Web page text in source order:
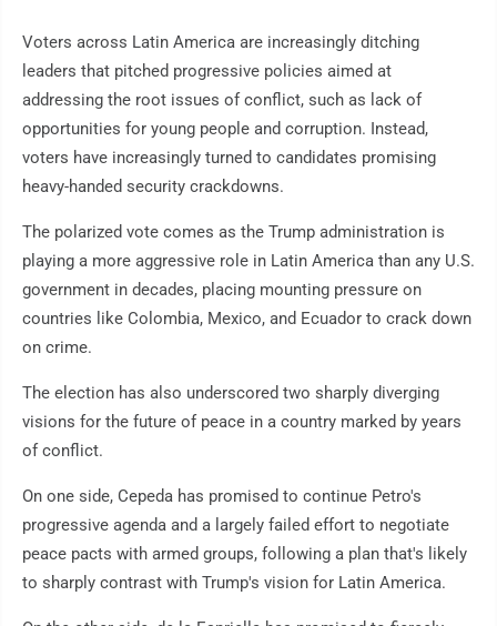
Voters across Latin America are increasingly ditching
leaders that pitched progressive policies aimed at
addressing the root issues of conflict, such as lack of
opportunities for young people and corruption. Instead,
voters have increasingly turned to candidates promising
heavy-handed security crackdowns.
The polarized vote comes as the Trump administration is
playing a more aggressive role in Latin America than any U.S.
government in decades, placing mounting pressure on
countries like Colombia, Mexico, and Ecuador to crack down
on crime.
The election has also underscored two sharply diverging
visions for the future of peace in a country marked by years
of conflict.
On one side, Cepeda has promised to continue Petro's
progressive agenda and a largely failed effort to negotiate
peace pacts with armed groups, following a plan that's likely
to sharply contrast with Trump's vision for Latin America.